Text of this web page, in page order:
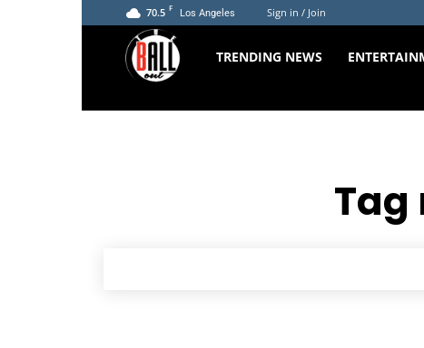
70.5 F Los Angeles Sign in / Join
The
TRENDING NEWS
Tag